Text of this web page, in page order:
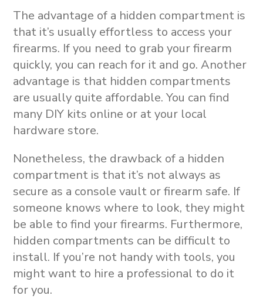
The advantage of a hidden compartment is
that it’s usually effortless to access your
firearms. If you need to grab your firearm
quickly, you can reach for it and go. Another
advantage is that hidden compartments
are usually quite affordable. You can find
many DIY kits online or at your local
hardware store.
Nonetheless, the drawback of a hidden
compartment is that it’s not always as
secure as a console vault or firearm safe. If
someone knows where to look, they might
be able to find your firearms. Furthermore,
hidden compartments can be difficult to
install. If you’re not handy with tools, you
might want to hire a professional to do it
for you.